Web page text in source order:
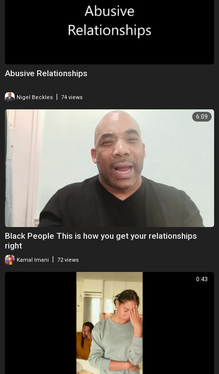
Abusive Relationships
Nigel Beckles 74 views
6:09
Black People This is how you get your relationships
right
Kamal Imani 72 views
0:43